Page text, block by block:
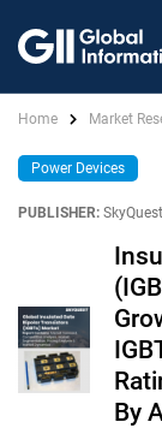
Home Market
Power Devices
PUBLISHER: SkyQuest
By